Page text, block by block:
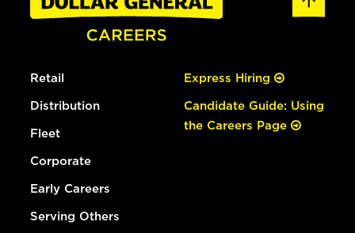
Retail
Distribution
Fleet
Corporate
Early Careers
Serving Others
Express Hiring
Candidate Guide: Using
the Careers Page